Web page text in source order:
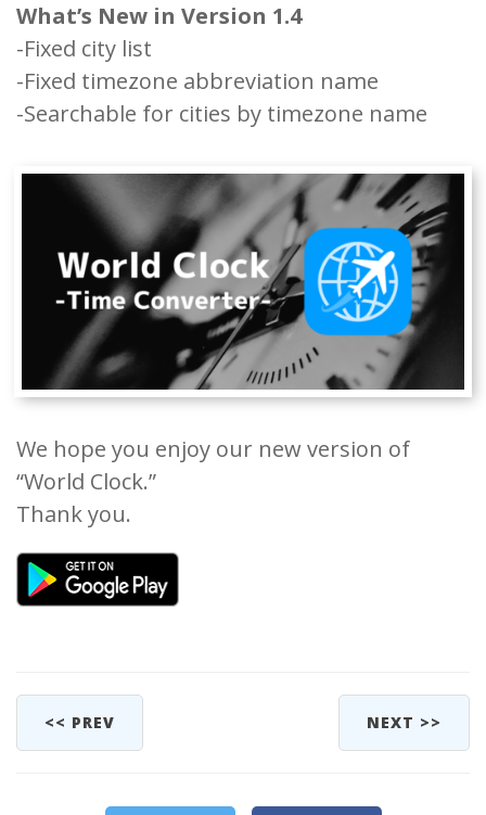
What’s New in Version 1.4
-Fixed city list
-Fixed timezone abbreviation name
-Searchable for cities by timezone name
We hope you enjoy our new version of
“World Clock.”
Thank you.
<< PREV NEXT >>